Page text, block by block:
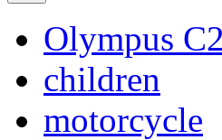
Olympus
children
motorcycle